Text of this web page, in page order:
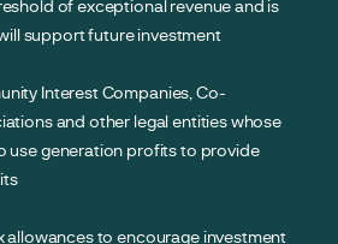
of exceptional revenue and is
support future investment
Interest Companies, Co-
and other legal entities whose
use generation profits to provide
allowances to encourage investment